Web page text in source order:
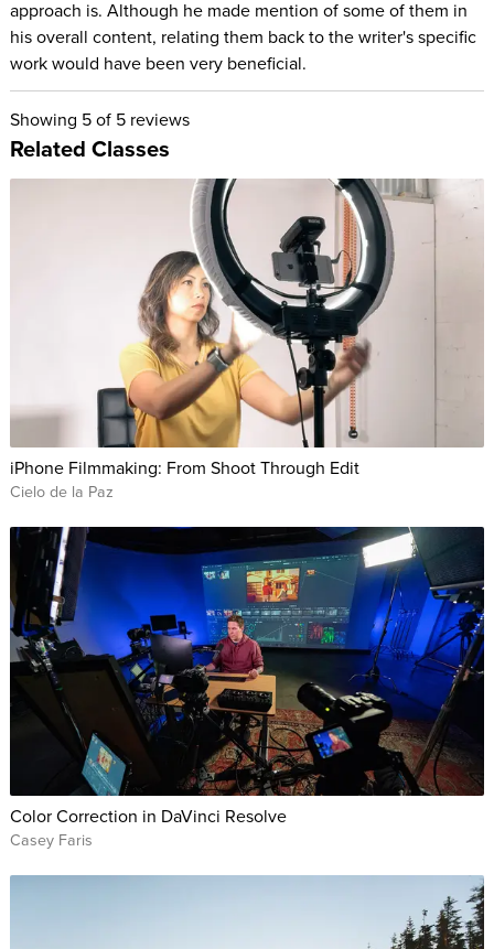
approach is. Although he made mention of some of them in
his overall content, relating them back to the writer's specific
work would have been very beneficial.
Showing 5of 5 reviews
Related Classes
iPhone Filmmaking: From Shoot Through Edit
Cielo de la Paz
Color Correction in DaVinci Resolve
Casey Faris